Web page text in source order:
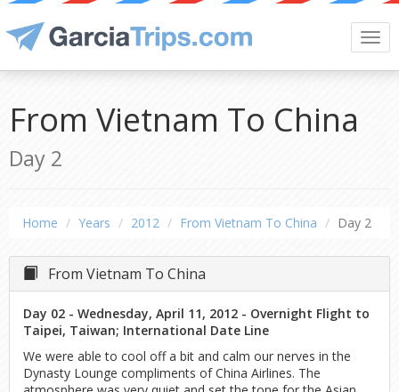
From Vietnam To China
Day 2
Home Years 2012 From Vietnam To China Day 2
From Vietnam To China
Day 02 - Wednesday, April 11, 2012 - Overnight Flight to
Taipei, Taiwan; International Date Line
We were able to cool off a bit and calm our nerves in the
Dynasty Lounge compliments of China Airlines. The